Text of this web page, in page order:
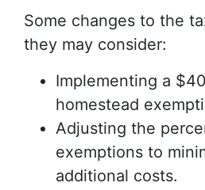
Some changes to the
they may consider:
Implementing a
homestead
Adjusting the
exemptions to
additional costs.